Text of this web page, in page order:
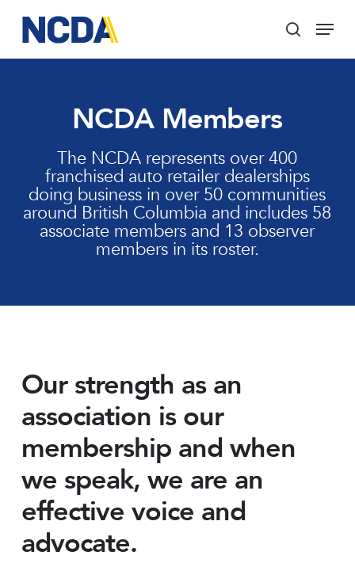
main
content
search
Menu
NCDA Members
The NCDA represents over 400
franchised auto retailer dealerships
doing business in over 50 communities
around British Columbia and includes 58
associate members and 13 observer
members in its roster.
Our strength as an
association is our
membership and when
we speak, we are an
effective voice and
advocate.